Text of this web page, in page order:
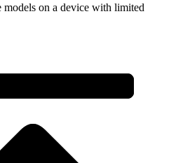
models on a device with limited